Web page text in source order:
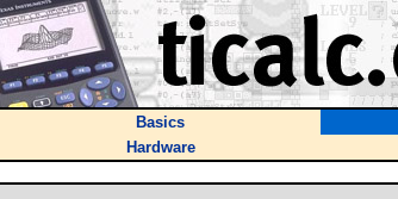
Basics
Hardware